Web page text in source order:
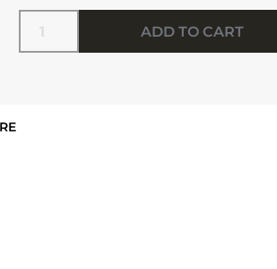
Quantity
ADD TO CART